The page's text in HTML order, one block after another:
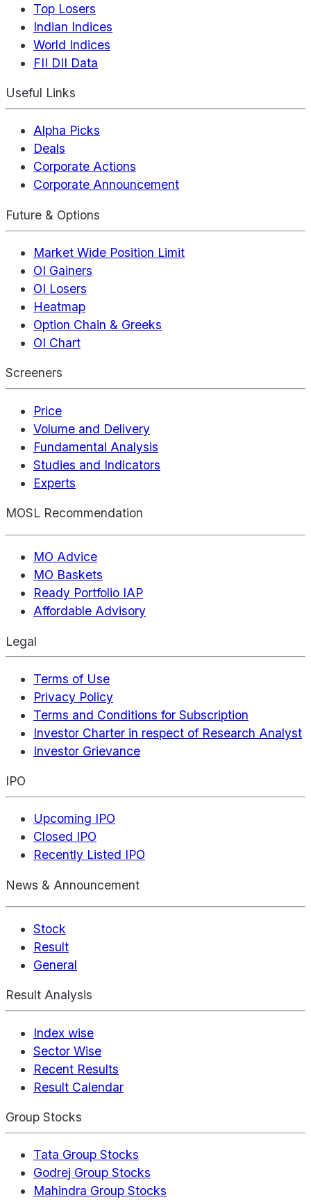
Top Losers
Indian Indices
World Indices
FII DII Data
Useful Links
Alpha Picks
Deals
Corporate Actions
Corporate Announcement
Future & Options
Market Wide Position Limit
OI Gainers
OI Losers
Heatmap
Option Chain & Greeks
OI Chart
Screeners
Price
Volume and Delivery
Fundamental Analysis
Studies and Indicators
Experts
MOSL Recommendation
MO Advice
MO Baskets
Ready Portfolio IAP
Affordable Advisory
Legal
Terms of Use
Privacy Policy
Terms and Conditions for Subscription
Investor Charter in respect of Research Analyst
Investor Grievance
IPO
Upcoming IPO
Closed IPO
Recently Listed IPO
News & Announcement
Stock
Result
General
Result Analysis
Index wise
Sector Wise
Recent Results
Result Calendar
Group Stocks
Tata Group Stocks
Godrej Group Stocks
Mahindra Group Stocks